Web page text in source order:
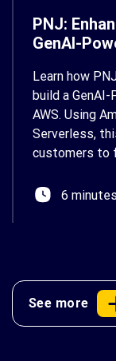
PNJ:
GenAI-
Learn how
build a
AWS. Using
Serverless,
customers to
shopping6 minutes
See more